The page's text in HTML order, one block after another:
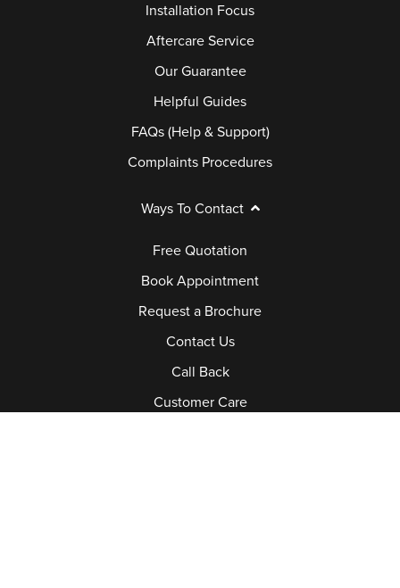
Installation Focus
Aftercare Service
Our Guarantee
Helpful Guides
FAQs (Help & Support)
Complaints Procedures
Ways To Contact
Free Quotation
Book Appointment
Request a Brochure
Contact Us
Call Back
Customer Care